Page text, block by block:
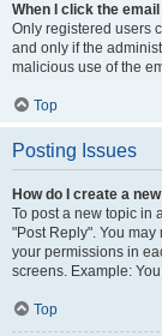
When I click the
Only registered users
and only if the
malicious use of the
Top
Posting Issues
How do I create a
To post a new topic in
"Post Reply". You
your permissions in
screens. Example:
Top